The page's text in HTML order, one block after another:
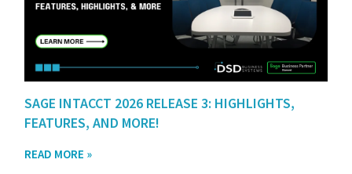
SAGE INTACCT 2026 RELEASE 3: HIGHLIGHTS,
FEATURES, AND MORE!
READ MORE »